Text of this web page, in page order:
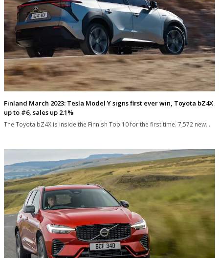
Finland March 2023: Tesla Model Y signs first ever win, Toyota bZ4X
up to #6, sales up 2.1%
The Toyota bZ4X is inside the Finnish Top 10 for the first time. 7,572 new…